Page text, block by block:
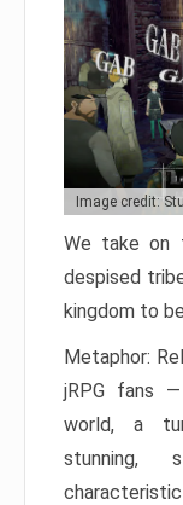
Image credit:
We take on
despised
kingdom to
Metaphor:
jRPG fans
world, a
stunning,